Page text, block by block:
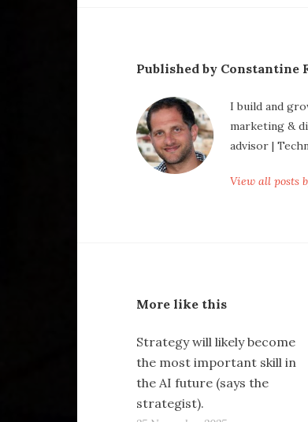
Published by Constantine
I build and
marketing &
advisor |
View all posts
More like this
Strategy will likely become
the most important skill in
the AI future (says the
strategist).